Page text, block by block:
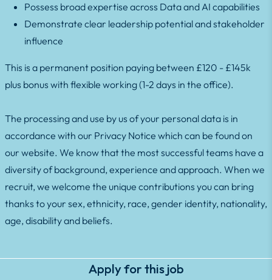
Possess broad expertise across Data and AI capabilities
Demonstrate clear leadership potential and stakeholder
influence
This is a permanent position paying between £120 - £145k
plus bonus with flexible working (1-2 days in the office).
The processing and use by us of your personal data is in
accordance with our Privacy Notice which can be found on
our website. We know that the most successful teams have a
diversity of background, experience and approach. When we
recruit, we welcome the unique contributions you can bring
thanks to your sex, ethnicity, race, gender identity, nationality,
age, disability and beliefs.
Apply for this job